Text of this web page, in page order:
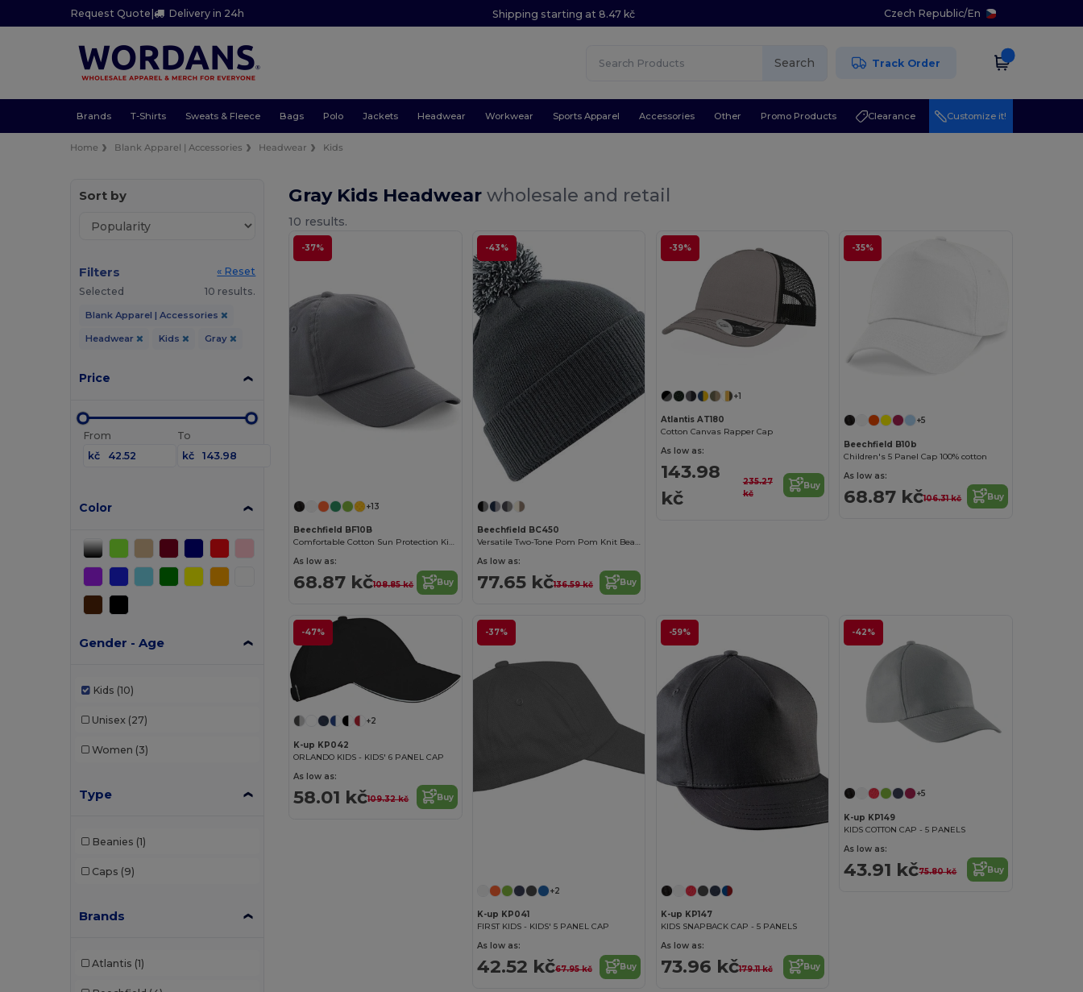
Request Quote | Delivery in 24h Shipping starting at 8.47 kč Czech Republic/En
Search Track Order
Brands T-Shirts Sweats & Fleece Bags Polo Jackets Headwear Workwear Sports Apparel Accessories Other Promo Products Clearance Customize it!
Home Blank Apparel | Accessories Headwear Kids
Sort by
Filters
« Reset
Selected
10 results.
Blank Apparel | Accessories
Headwear Kids Gray
Price
From
kč
To
kč
Color
Gender - Age
Kids (10)
Unisex (27)
Women (3)
Type
Beanies (1)
Caps (9)
Brands
Atlantis (1)
Gray Kids Headwearwholesale and retail
10 results.
-37%
+13
Beechfield BF10B
Comfortable Cotton Sun Protection Kids Cap
As low as:
68.87 kč108.85 kč Buy
-43%
Beechfield BC450
Versatile Two-Tone Pom Pom Knit Beanie
As low as:
77.65 kč136.59 kč Buy
-39%
+1
Atlantis AT180
Cotton Canvas Rapper Cap
As low as:
143.98
kč
235.27
kč
Buy
-35%
+5
Beechfield B10b
Children's 5 Panel Cap 100% cotton
As low as:
68.87 kč106.31 kč Buy
-47%
+2
K-up KP042
ORLANDO KIDS - KIDS' 6 PANEL CAP
As low as:
58.01 kč109.32 kč Buy
-37%
+2
K-up KP041
FIRST KIDS - KIDS' 5 PANEL CAP
As low as:
42.52 kč67.95 kč Buy
-59%
K-up KP147
KIDS SNAPBACK CAP - 5 PANELS
As low as:
73.96 kč179.11 kč Buy
-42%
+5
K-up KP149
KIDS COTTON CAP - 5 PANELS
As low as:
43.91 kč75.80 kč Buy